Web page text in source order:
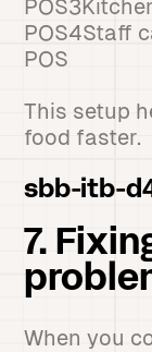
POS4Staff
POS
This setup
food faster.
sbb-itb-
7.
When you